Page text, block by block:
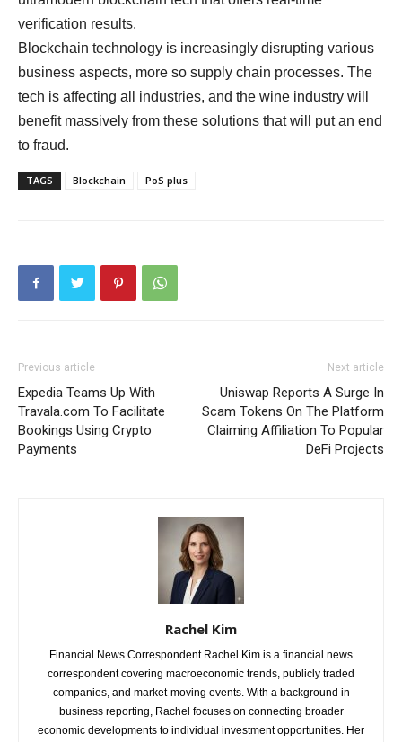
verification results.
Blockchain technology is increasingly disrupting various
business aspects, more so supply chain processes. The
tech is affecting all industries, and the wine industry will
benefit massively from these solutions that will put an end
to fraud.
TAGS Blockchain PoS plus
Previous article
Expedia Teams Up With
Travala.com To Facilitate
Bookings Using Crypto
Payments
Next article
Uniswap Reports A Surge In
Scam Tokens On The Platform
Claiming Affiliation To Popular
DeFi Projects
Rachel Kim
Financial News Correspondent Rachel Kim is a financial news
correspondent covering macroeconomic trends, publicly traded
companies, and market-moving events. With a background in
business reporting, Rachel focuses on connecting broader
economic developments to individual investment opportunities. Her